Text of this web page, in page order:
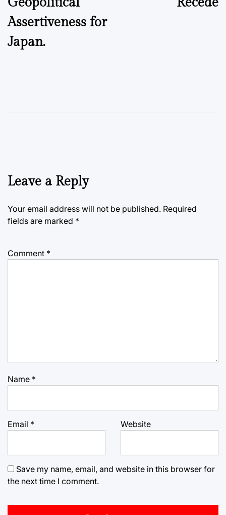
Assertiveness for
Japan.
Leave a Reply
Your email address will not be published. Required
fields are marked *
Comment *
Name *
Email * Website
Save my name, email, and website in this browser for
the next time I comment.